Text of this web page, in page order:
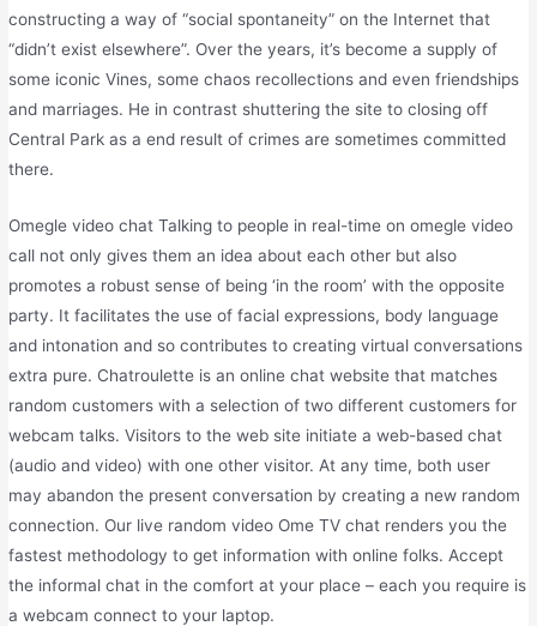
constructing a way of “social spontaneity” on the Internet that
“didn’t exist elsewhere”. Over the years, it’s become a supply of
some iconic Vines, some chaos recollections and even friendships
and marriages. He in contrast shuttering the site to closing off
Central Park as a end result of crimes are sometimes committed
there.
Omegle video chat Talking to people in real-time on omegle video
call not only gives them an idea about each other but also
promotes a robust sense of being ‘in the room’ with the opposite
party. It facilitates the use of facial expressions, body language
and intonation and so contributes to creating virtual conversations
extra pure. Chatroulette is an online chat website that matches
random customers with a selection of two different customers for
webcam talks. Visitors to the web site initiate a web-based chat
(audio and video) with one other visitor. At any time, both user
may abandon the present conversation by creating a new random
connection. Our live random video Ome TV chat renders you the
fastest methodology to get information with online folks. Accept
the informal chat in the comfort at your place – each you require is
a webcam connect to your laptop.